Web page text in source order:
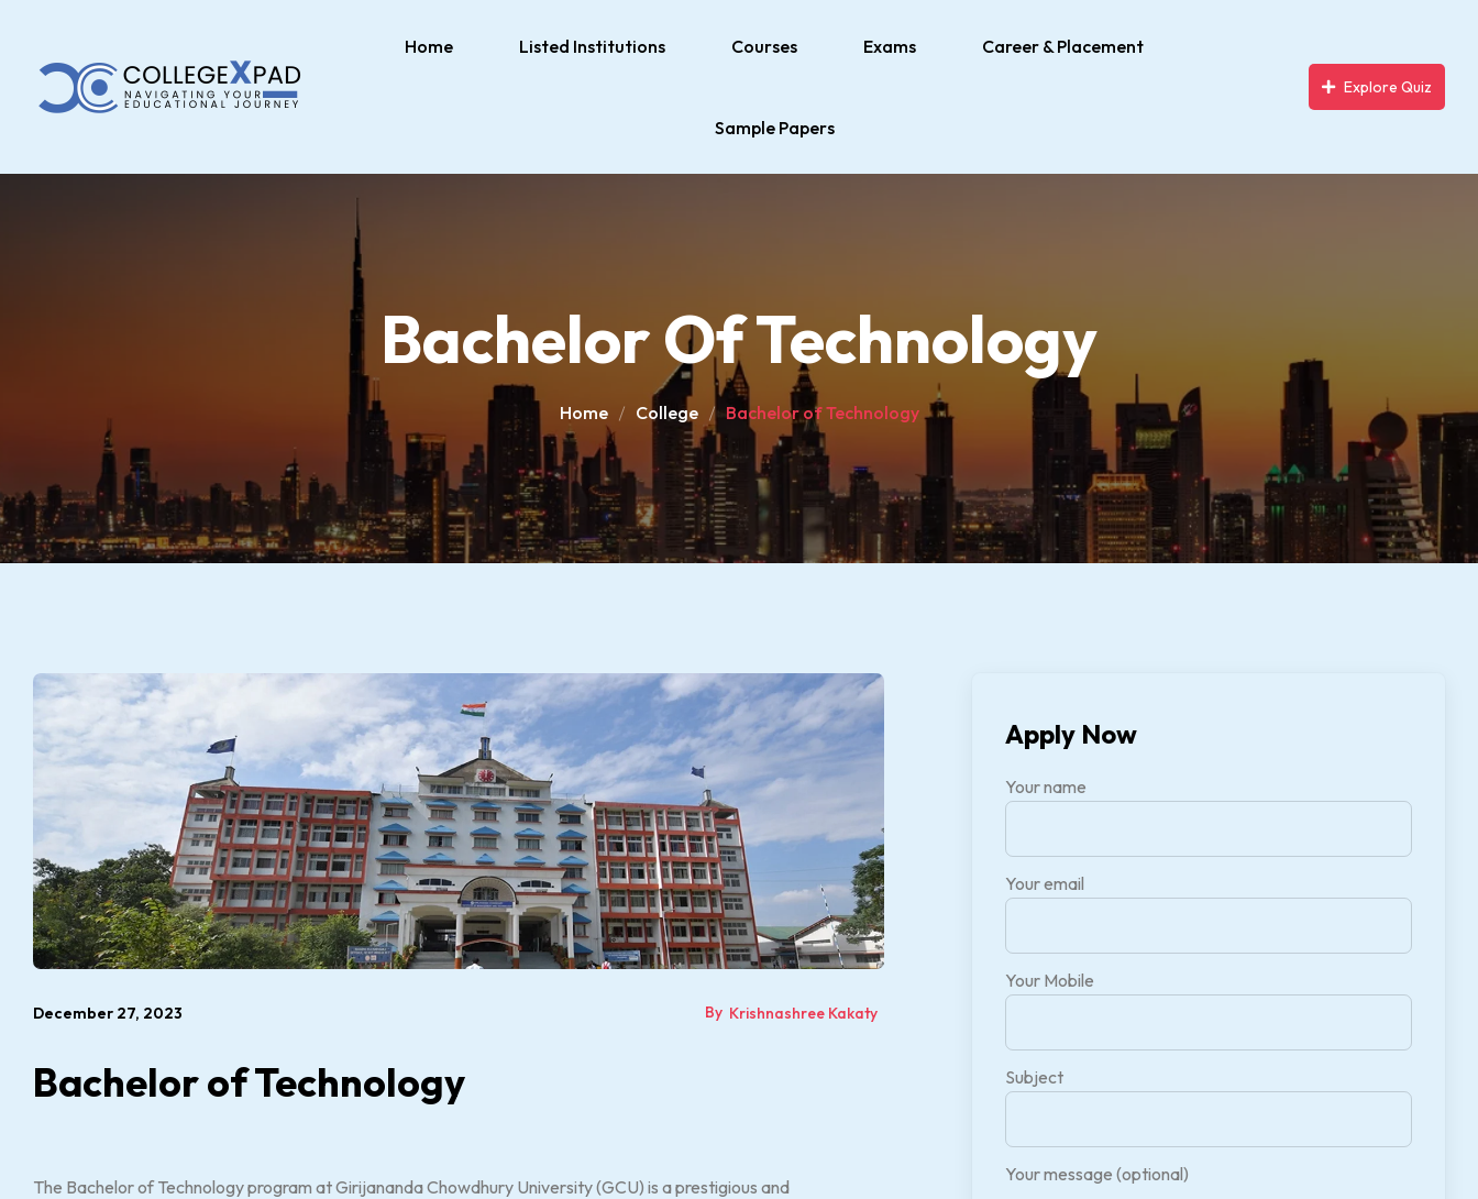
Home Listed Institutions Courses Exams Career & Placement
Sample Papers
Explore Quiz
Bachelor Of Technology
Home College Bachelor of Technology
December 27, 2023 By Krishnashree Kakaty
Bachelor of Technology
The Bachelor of Technology program at Girijananda Chowdhury University (GCU) is a prestigious and
Apply Now
Your name
Your email
Your Mobile
Subject
Your message (optional)